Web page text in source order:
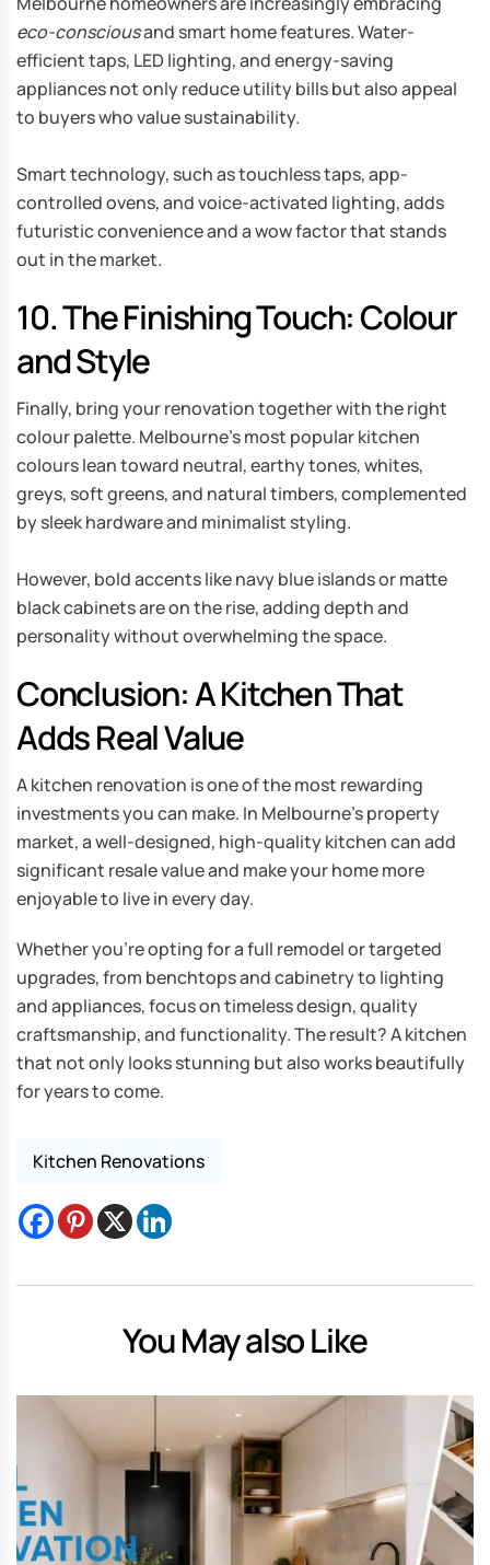
eco-consciousand smart home features. Water-
efficient taps, LED lighting, and energy-saving
appliances not only reduce utility bills but also appeal
to buyers who value sustainability.
Smart technology, such as touchless taps, app-
controlled ovens, and voice-activated lighting, adds
futuristic convenience and a wow factor that stands
out in the market.
10. The Finishing Touch: Colour
and Style
Finally, bring your renovation together with the right
colour palette. Melbourne’s most popular kitchen
colours lean toward neutral, earthy tones, whites,
greys, soft greens, and natural timbers, complemented
by sleek hardware and minimalist styling.
However, bold accents like navy blue islands or matte
black cabinets are on the rise, adding depth and
personality without overwhelming the space.
Conclusion: A Kitchen That
Adds Real Value
A kitchen renovation is one of the most rewarding
investments you can make. In Melbourne’s property
market, a well-designed, high-quality kitchen can add
significant resale value and make your home more
enjoyable to live in every day.
Whether you’re opting for a full remodel or targeted
upgrades, from benchtops and cabinetry to lighting
and appliances, focus on timeless design, quality
craftsmanship, and functionality. The result? A kitchen
that not only looks stunning but also works beautifully
for years to come.
Kitchen Renovations
You May also Like